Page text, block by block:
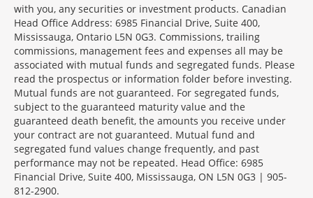
with you, any securities or investment products. Canadian
Head Office Address: 6985 Financial Drive, Suite 400,
Mississauga, Ontario L5N 0G3. Commissions, trailing
commissions, management fees and expenses all may be
associated with mutual funds and segregated funds. Please
read the prospectus or information folder before investing.
Mutual funds are not guaranteed. For segregated funds,
subject to the guaranteed maturity value and the
guaranteed death benefit, the amounts you receive under
your contract are not guaranteed. Mutual fund and
segregated fund values change frequently, and past
performance may not be repeated. Head Office: 6985
Financial Drive, Suite 400, Mississauga, ON L5N 0G3 | 905-
812-2900.